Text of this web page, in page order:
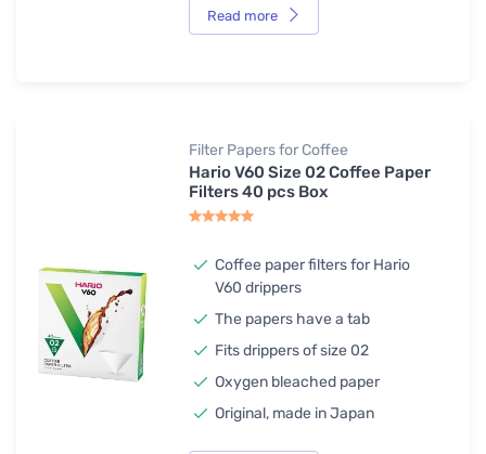
Read more
Filter Papers for Coffee
Hario V60 Size 02 Coffee Paper
Filters 40 pcs Box
Coffee paper filters for Hario
V60 drippers
The papers have a tab
Fits drippers of size 02
Oxygen bleached paper
Original, made in Japan